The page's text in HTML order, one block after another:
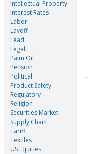
Intellectual Property
Interest Rates
Labor
Layoff
Lead
Legal
Palm Oil
Pension
Political
Product Safety
Regulatory
Religion
Securities Market
Supply Chain
Tariff
Textiles
US Equities